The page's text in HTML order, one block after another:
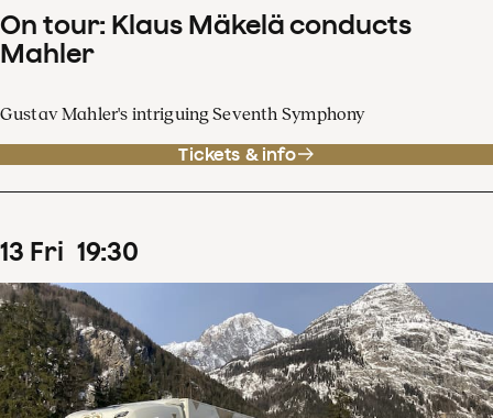
On tour: Klaus Mäkelä conducts
Mahler
Gustav Mahler's intriguing Seventh Symphony
Tickets & info
13 Fri 19:30